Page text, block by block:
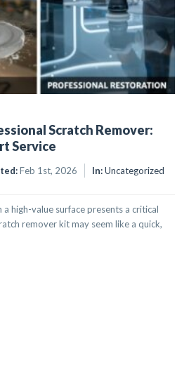
Scratch Remover:
Service
Feb 1st, 2026 In:Uncategorized
high-value surface presents a critical
remover kit may seem like a quick,